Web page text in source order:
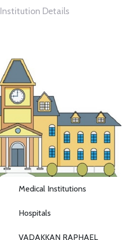
Institution Details
Medical Institutions
Hospitals
VADAKKAN RAPHAEL